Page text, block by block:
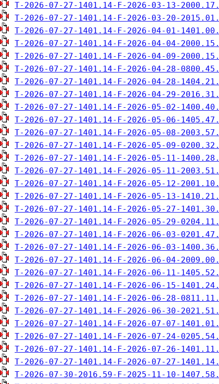
T-2026-07-27-1401.14-F-2026-03-13-
T-2026-07-27-1401.14-F-2026-03-20-
T-2026-07-27-1401.14-F-2026-04-01-
T-2026-07-27-1401.14-F-2026-04-04-
T-2026-07-27-1401.14-F-2026-04-09-
T-2026-07-27-1401.14-F-2026-04-28-
T-2026-07-27-1401.14-F-2026-04-28-
T-2026-07-27-1401.14-F-2026-04-29-
T-2026-07-27-1401.14-F-2026-05-02-
T-2026-07-27-1401.14-F-2026-05-06-
T-2026-07-27-1401.14-F-2026-05-08-
T-2026-07-27-1401.14-F-2026-05-09-
T-2026-07-27-1401.14-F-2026-05-11-
T-2026-07-27-1401.14-F-2026-05-11-
T-2026-07-27-1401.14-F-2026-05-12-
T-2026-07-27-1401.14-F-2026-05-13-
T-2026-07-27-1401.14-F-2026-05-27-
T-2026-07-27-1401.14-F-2026-05-29-
T-2026-07-27-1401.14-F-2026-06-03-
T-2026-07-27-1401.14-F-2026-06-03-
T-2026-07-27-1401.14-F-2026-06-04-
T-2026-07-27-1401.14-F-2026-06-11-
T-2026-07-27-1401.14-F-2026-06-15-
T-2026-07-27-1401.14-F-2026-06-28-
T-2026-07-27-1401.14-F-2026-06-30-
T-2026-07-27-1401.14-F-2026-07-07-
T-2026-07-27-1401.14-F-2026-07-24-
T-2026-07-27-1401.14-F-2026-07-26-
T-2026-07-27-1401.14-F-2026-07-27-
T-2026-07-30-2016.59-F-2025-11-10-